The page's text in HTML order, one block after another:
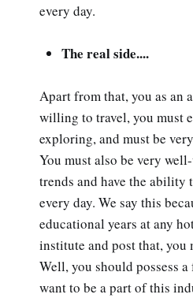
every day.
The real side....
Apart from that, you as an
willing to travel, you must
exploring, and must be
You must also be very
trends and have the ability
every day. We say this
educational years at any
institute and post that, you
Well, you should possess
want to be a part of this